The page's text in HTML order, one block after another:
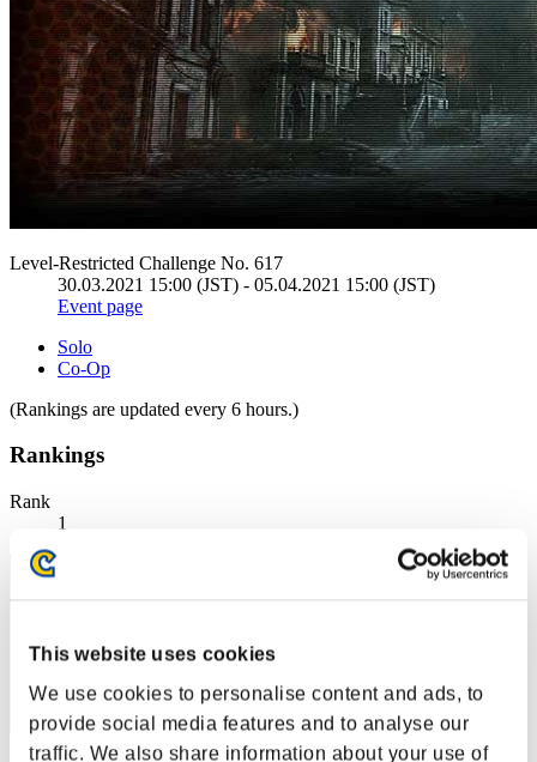
This website uses cookies
We use cookies to personalise content and ads, to
provide social media features and to analyse our
traffic. We also share information about your use of
Level-Restricted Challenge No. 617
30.03.2021 15:00 (JST) - 05.04.2021 15:00 (JST)
Event page
Solo
Co-Op
(Rankings are updated every 6 hours.)
Rankings
Rank
1